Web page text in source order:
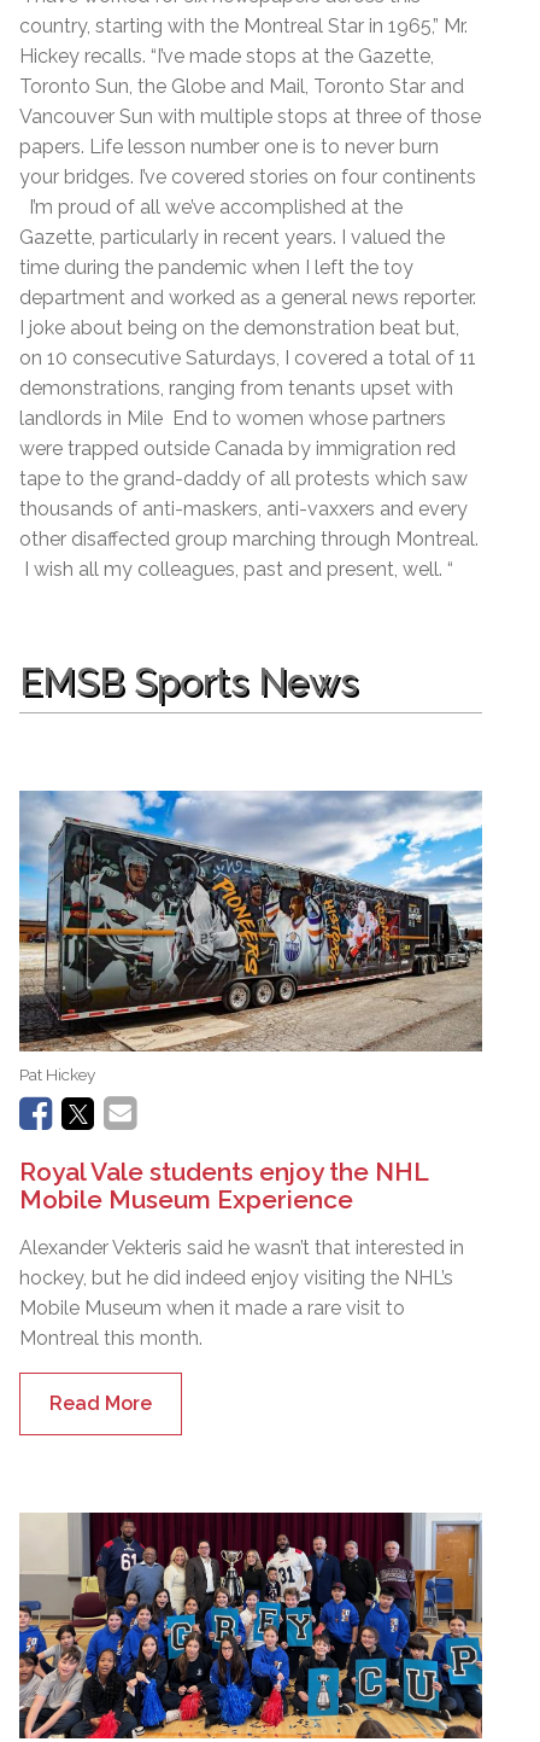
country, starting with the Montreal Star in 1965,” Mr.
Hickey recalls. “I’ve made stops at the Gazette,
Toronto Sun, the Globe and Mail, Toronto Star and
Vancouver Sun with multiple stops at three of those
papers. Life lesson number one is to never burn
your bridges. I’ve covered stories on four continents
I’m proud of all we’ve accomplished at the
Gazette, particularly in recent years. I valued the
time during the pandemic when I left the toy
department and worked as a general news reporter.
I joke about being on the demonstration beat but,
on 10 consecutive Saturdays, I covered a total of 11
demonstrations, ranging from tenants upset with
landlords in Mile End to women whose partners
were trapped outside Canada by immigration red
tape to the grand-daddy of all protests which saw
thousands of anti-maskers, anti-vaxxers and every
other disaffected group marching through Montreal.
I wish all my colleagues, past and present, well. “
EMSB Sports News
Pat Hickey
Royal Vale students enjoy the NHL
Mobile Museum Experience
Alexander Vekteris said he wasn’t that interested in
hockey, but he did indeed enjoy visiting the NHL’s
Mobile Museum when it made a rare visit to
Montreal this month.
Read More